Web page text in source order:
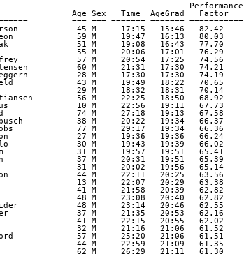
Performance
Age Sex   Time  AgeGrad   Factor
=== === ======= ======= ===========
45 M     17:15   15:46   82.42
59 M     19:47   16:13   80.03
51 M     19:08   16:43   77.70
55 M     20:06   17:01   76.29
57 M     20:54   17:25   74.56
60 M     21:31   17:30   74.21
28 M     17:30   17:30   74.19
43 M     19:49   18:22   70.65
29 M     18:32   18:31   70.14
56 M     22:25   18:50   68.92
10 M     22:56   19:11   67.73
74 M     27:18   19:13   67.58
38 M     20:22   19:34   66.37
77 M     29:17   19:34   66.36
27 M     19:36   19:36   66.24
30 M     19:43   19:39   66.02
31 M     19:57   19:51   65.41
37 M     20:31   19:51   65.39
31 M     20:02   19:56   65.14
44 M     22:11   20:25   63.56
13 M     22:07   20:29   63.38
41 M     21:58   20:39   62.82
48 M     23:08   20:40   62.82
48 M     23:14   20:46   62.55
37 M     21:35   20:53   62.16
41 M     22:15   20:55   62.02
32 M     21:16   21:06   61.52
57 M     25:20   21:06   61.51
44 M     22:59   21:09   61.35
62 M     26:29   21:11   61.30